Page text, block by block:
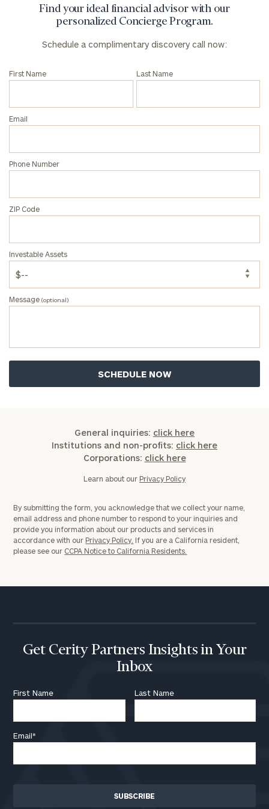
Find your ideal financial advisor with our
personalized Concierge Program.
Schedule a complimentary discovery call now:
First Name Last Name
Email
Phone Number
ZIP Code
Investable Assets
Message (optional)
General inquiries: click here
Institutions and non-profits: click here
Corporations: click here
Learn about our Privacy Policy
By submitting the form, you acknowledge that we collect your name,
email address and phone number to respond to your inquiries and
provide you information about our products and services in
accordance with our Privacy Policy. If you are a California resident,
please see our CCPA Notice to California Residents.
Get Cerity Partners Insights in Your
Inbox
First Name Last Name
Email*
Number
Assets
Message
General
Institutions
and non-
profits:
Corporations:
Privacy Policy